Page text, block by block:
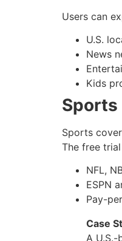
Users can
U.S.
News
Kids
Sports
Sports
The free
NFL,
ESPN
Pay-
Case
A